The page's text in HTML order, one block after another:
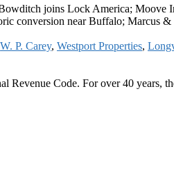
joins Lock America; Moove
conversion near Buffalo; Marcus
W. P. Carey, Westport Properties,
Code. For over 40 years,